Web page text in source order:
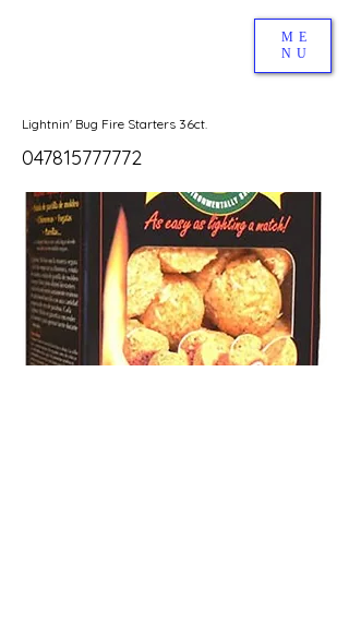
ME
NU
Lightnin' Bug Fire Starters 36ct.
047815777772